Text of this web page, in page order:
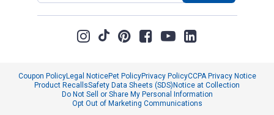
Coupon PolicyLegal NoticePet PolicyPrivacy PolicyCCPA Privacy Notice
Product RecallsSafety Data Sheets (SDS) Notice at Collection
Do Not Sell or Share My Personal Information
Opt Out of Marketing Communications